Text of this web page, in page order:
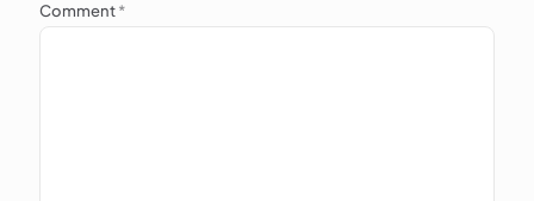
Comment*